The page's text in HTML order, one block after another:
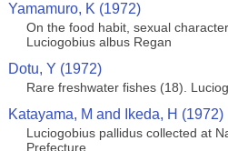
Yamamuro, K (1972)
On the food habit, sexual
Luciogobius albus Regan
Dotu, Y (1972)
Rare freshwater fishes (18).
Katayama, M and Ikeda, H (1972)
Luciogobius pallidus collected at
Prefecture